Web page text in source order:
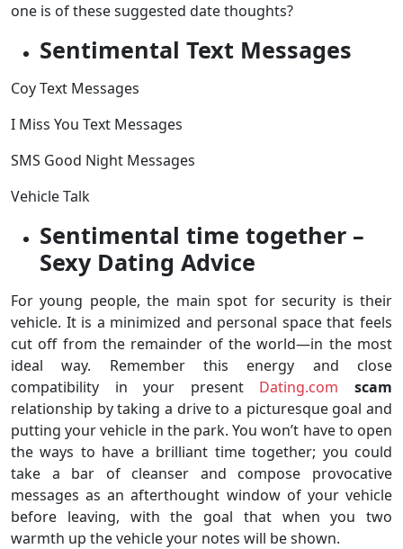
one is of these suggested date thoughts?
Sentimental Text Messages
Coy Text Messages
I Miss You Text Messages
SMS Good Night Messages
Vehicle Talk
Sentimental time together –
Sexy Dating Advice
For young people, the main spot for security is their
vehicle. It is a minimized and personal space that feels
cut off from the remainder of the world—in the most
ideal way. Remember this energy and close
compatibility in your present Dating.com scam
relationship by taking a drive to a picturesque goal and
putting your vehicle in the park. You won’t have to open
the ways to have a brilliant time together; you could
take a bar of cleanser and compose provocative
messages as an afterthought window of your vehicle
before leaving, with the goal that when you two
warmth up the vehicle your notes will be shown.